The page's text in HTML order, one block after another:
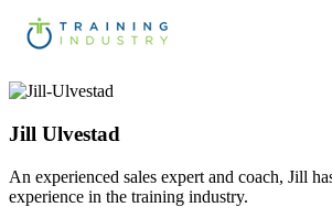
Jill Ulvestad
An experienced sales expert and coach, Jill
experience in the training industry.